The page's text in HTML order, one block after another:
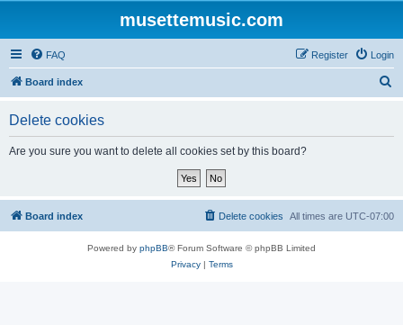
musettemusic.com
FAQ Login
Register
Board index
Delete cookies
Are you sure you want to delete all cookies set by this board?
Board index All times are UTC-07:00
Delete cookies
Powered by phpBB® Forum Software © phpBB Limited
Privacy| Terms